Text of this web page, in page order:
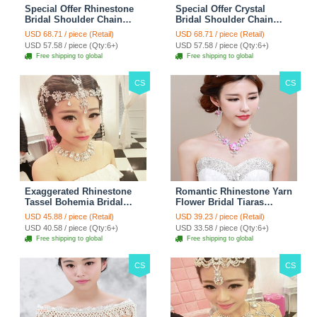
Special Offer Rhinestone
Bridal Shoulder Chain
Stage Body Necklace
Jewelry - White
USD 68.71 / piece (Retail)
USD 57.58 / piece (Qty:6+)
Free shipping to global
Special Offer Crystal
Bridal Shoulder Chain
Jewelry Wedding Stage
Necklace - White
USD 68.71 / piece (Retail)
USD 57.58 / piece (Qty:6+)
Free shipping to global
CS
Exaggerated Rhinestone
Tassel Bohemia Bridal
Frontlet Stage Headband
Hair Accessories - White
USD 45.88 / piece (Retail)
USD 40.58 / piece (Qty:6+)
Free shipping to global
CS
Romantic Rhinestone Yarn
Flower Bridal Tiaras
Necklace Earring Women
Wedding Jewelry Sets
3pcs - Purple
USD 39.23 / piece (Retail)
USD 33.58 / piece (Qty:6+)
Free shipping to global
CS CS